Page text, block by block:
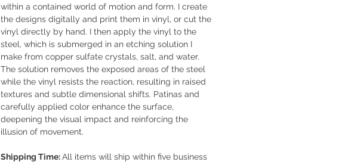
within a contained world of motion and form. I create
the designs digitally and print them in vinyl, or cut the
vinyl directly by hand. I then apply the vinyl to the
steel, which is submerged in an etching solution I
make from copper sulfate crystals, salt, and water.
The solution removes the exposed areas of the steel
while the vinyl resists the reaction, resulting in raised
textures and subtle dimensional shifts. Patinas and
carefully applied color enhance the surface,
deepening the visual impact and reinforcing the
illusion of movement.
Shipping Time:All items will ship within five business